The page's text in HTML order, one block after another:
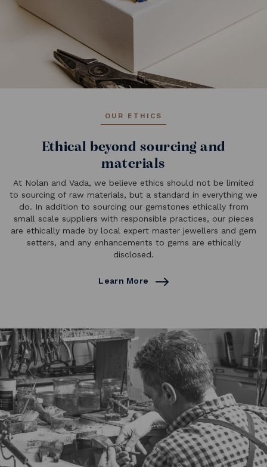
OUR ETHICS
Ethical beyond sourcing and
materials
At Nolan and Vada, we believe ethics should not be limited
to sourcing of raw materials, but a standard in everything we
do. In addition to sourcing our gemstones ethically from
small scale suppliers with responsible practices, our pieces
are ethically made by local expert master jewellers and gem
setters, and any enhancements to gems are ethically
disclosed.
Learn More